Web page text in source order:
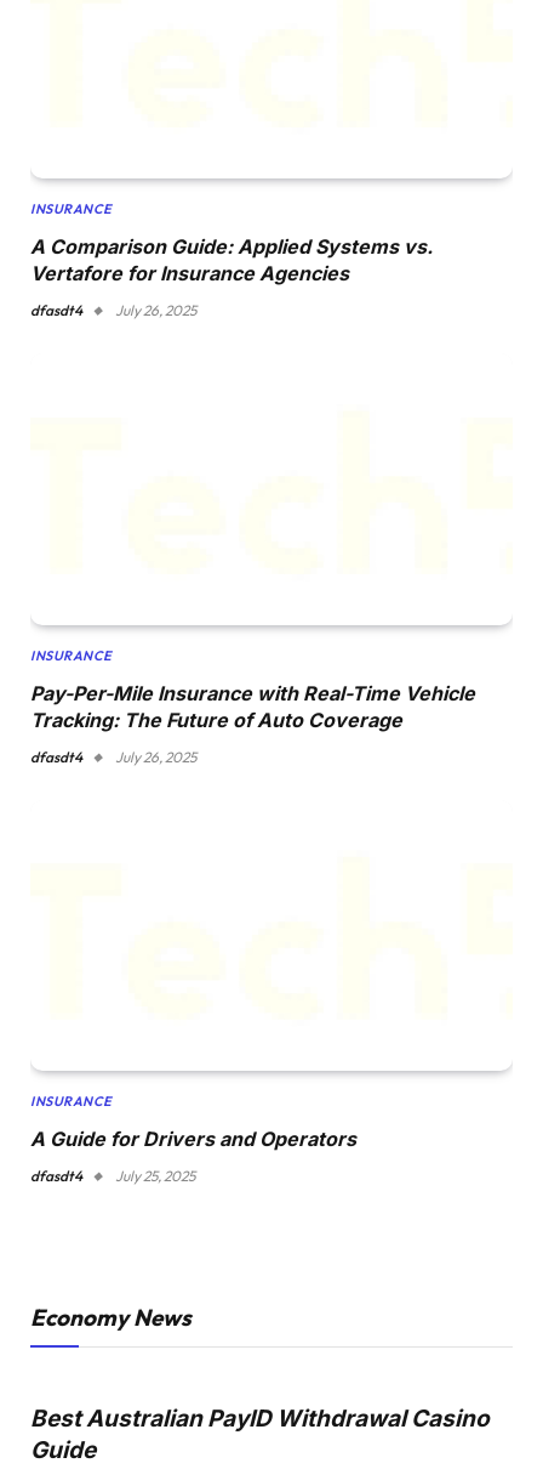
INSURANCE
A Comparison Guide: Applied Systems vs.
Vertafore for Insurance Agencies
dfasdt4 July 26, 2025
INSURANCE
Pay-Per-Mile Insurance with Real-Time Vehicle
Tracking: The Future of Auto Coverage
dfasdt4 July 26, 2025
INSURANCE
A Guide for Drivers and Operators
dfasdt4 July 25, 2025
Economy News
Best Australian PayID Withdrawal Casino
Guide